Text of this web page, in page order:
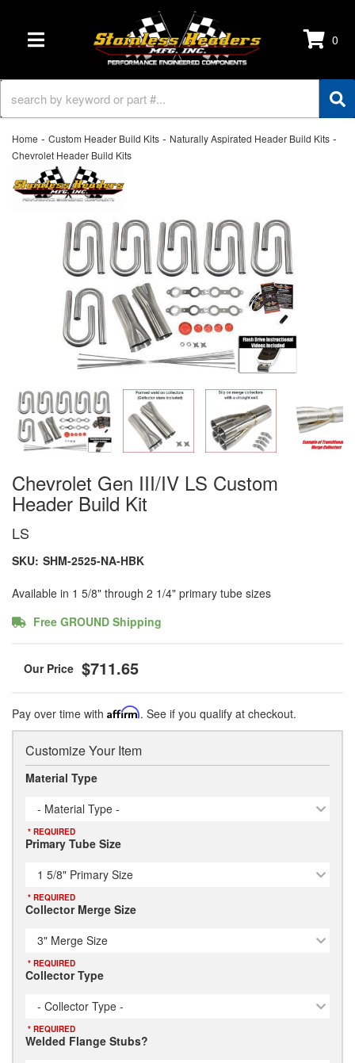
TOGGLE NAVIGATION 0
Home - Custom Header Build Kits - Naturally Aspirated Header Build Kits -
Chevrolet Header Build Kits
Chevrolet Gen III/IV LS Custom
Header Build Kit
LS
SKU: SHM-2525-NA-HBK
Available in 1 5/8" through 2 1/4" primary tube sizes
Free GROUND Shipping
$711.65
Pay over time with Affirm. See if you qualify at checkout.
Customize Your Item
Material Type
- Material Type -
* REQUIRED
Primary Tube Size
1 5/8" Primary Size
* REQUIRED
Collector Merge Size
3" Merge Size
* REQUIRED
Collector Type
- Collector Type -
* REQUIRED
Welded Flange Stubs?